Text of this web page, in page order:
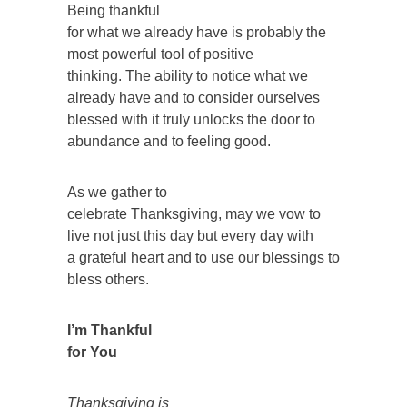
Being thankful
for what we already have is probably the
most powerful tool of positive
thinking. The ability to notice what we
already have and to consider ourselves
blessed with it truly unlocks the door to
abundance and to feeling good.
As we gather to
celebrate Thanksgiving, may we vow to
live not just this day but every day with
a grateful heart and to use our blessings to
bless others.
I’m Thankful
for You
Thanksgiving is